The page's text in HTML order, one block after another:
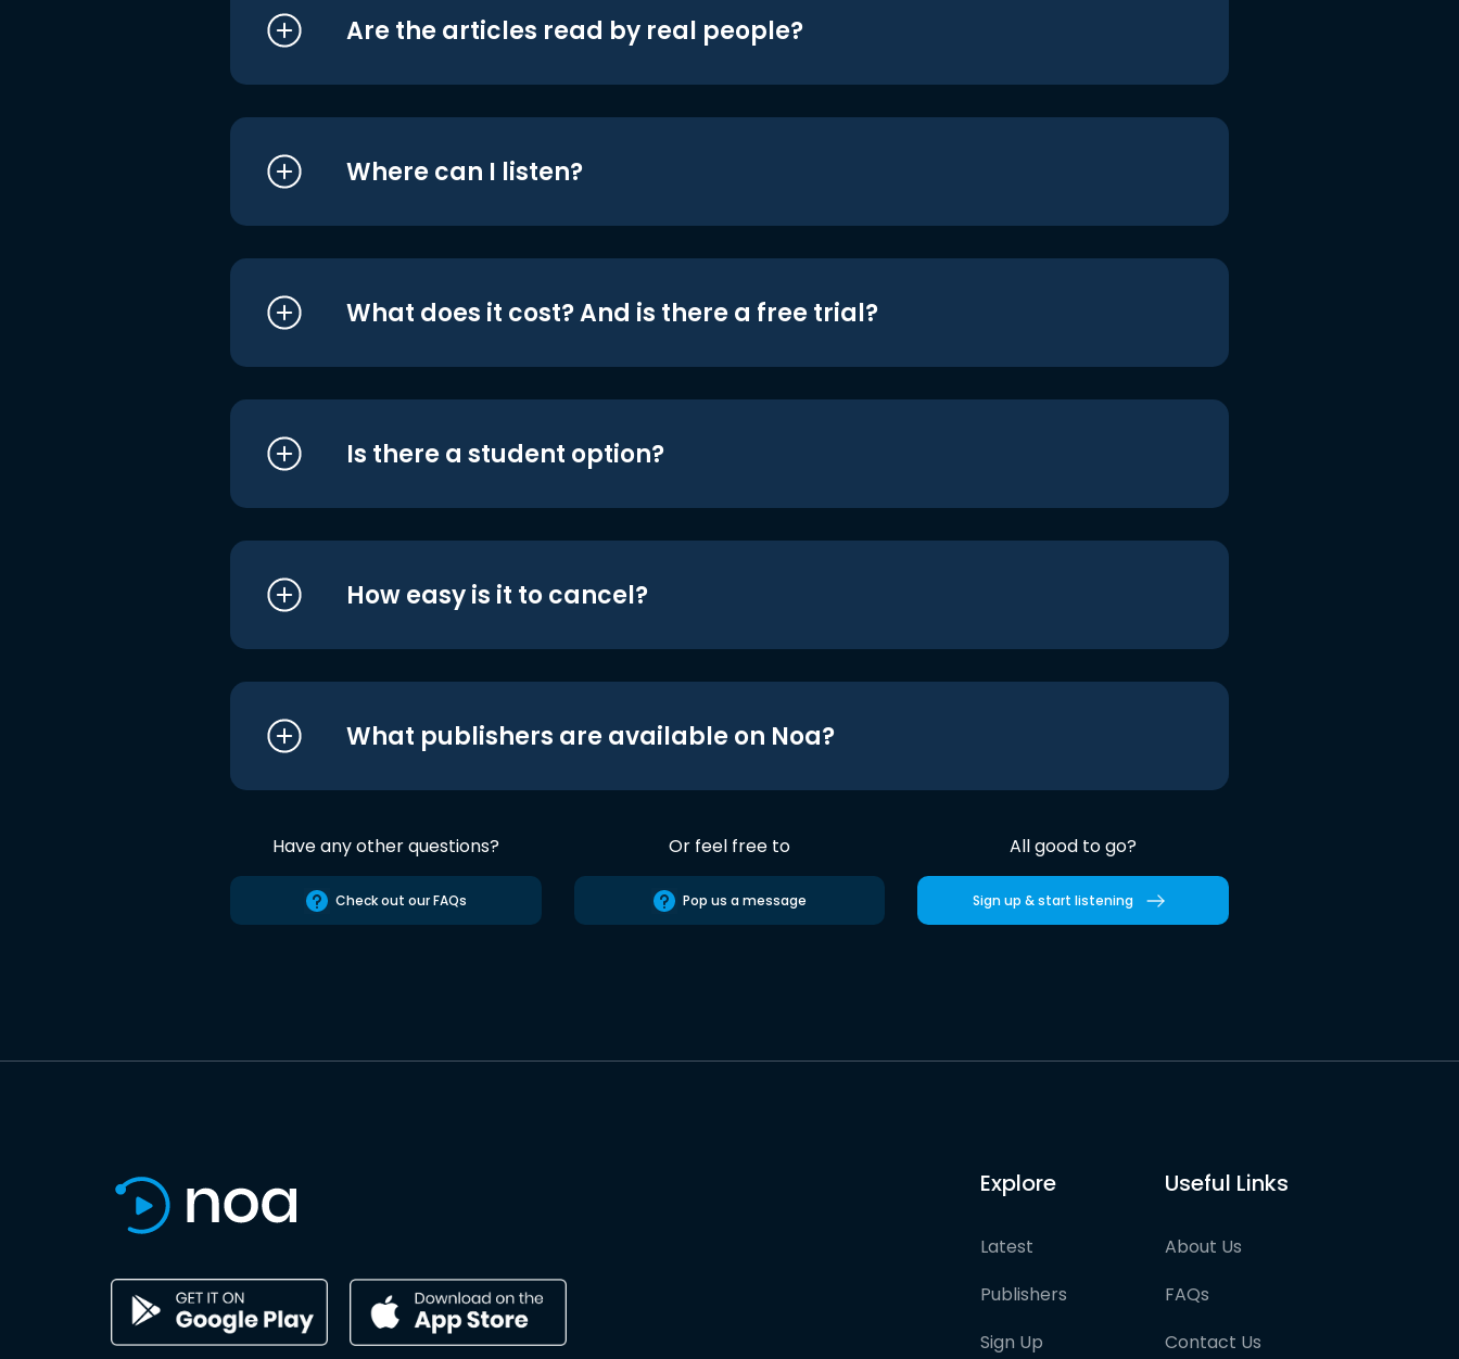
Are the articles read by real people?
Where can I listen?
What does it cost? And is there a free trial?
Is there a student option?
How easy is it to cancel?
What publishers are available on Noa?
Have any other questions?
Check out our FAQs
Or feel free to
Pop us a message
All good to go?
Sign up & start listening
Explore
Latest
Publishers
Sign Up
Useful Links
About Us
FAQs
Contact Us